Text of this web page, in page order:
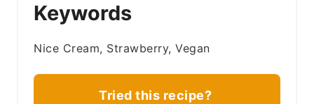
Keywords
Nice Cream, Strawberry, Vegan
Tried this recipe?